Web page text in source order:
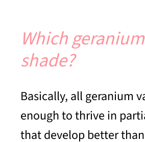
Which
shade?
Basically, all geranium
enough to thrive in
that develop better